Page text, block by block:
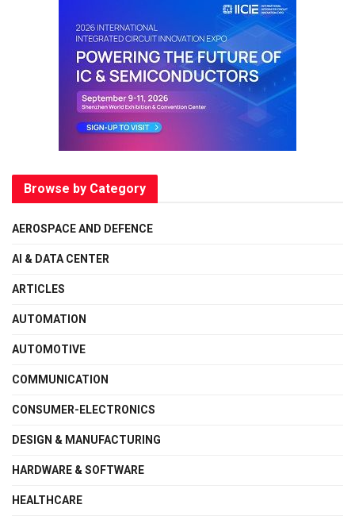
Browse by Category
AEROSPACE AND DEFENCE
AI & DATA CENTER
ARTICLES
AUTOMATION
AUTOMOTIVE
COMMUNICATION
CONSUMER-ELECTRONICS
DESIGN & MANUFACTURING
HARDWARE & SOFTWARE
HEALTHCARE